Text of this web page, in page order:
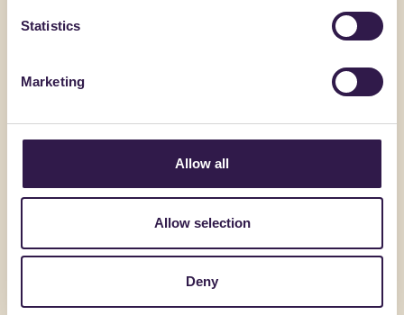
Statistics
Marketing
Allow all
Allow selection
Deny